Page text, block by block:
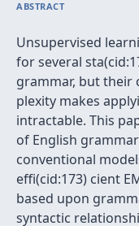
ABSTRACT
Unsupervised
for several
grammar, but their
plexity makes
intractable. This
of English
conventional
effi(cid:173) cient
based upon
syntactic